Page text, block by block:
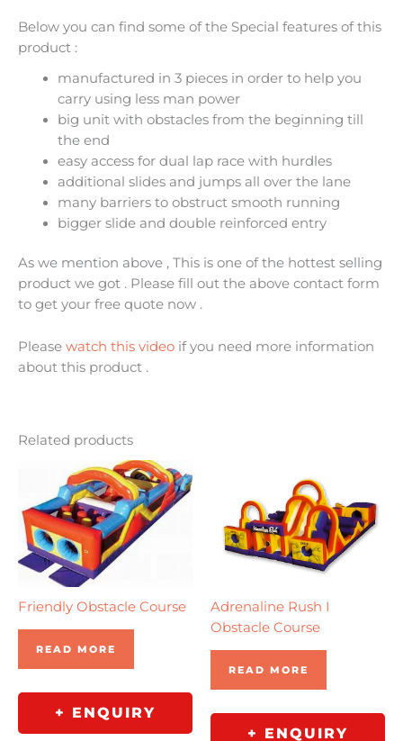
Below you can find some of the Special features of this
product :
manufactured in 3 pieces in order to help you
carry using less man power
big unit with obstacles from the beginning till
the end
easy access for dual lap race with hurdles
additional slides and jumps all over the lane
many barriers to obstruct smooth running
bigger slide and double reinforced entry
As we mention above , This is one of the hottest selling
product we got . Please fill out the above contact form
to get your free quote now .
Please watch this video if you need more information
about this product .
Related products
Friendly Obstacle Course
READ MORE
+ ENQUIRY
Adrenaline Rush I
Obstacle Course
READ MORE
+ ENQUIRY